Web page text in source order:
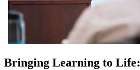
Bringing Learning to Life: